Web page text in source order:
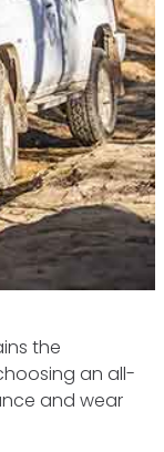
the
an all-
and wear